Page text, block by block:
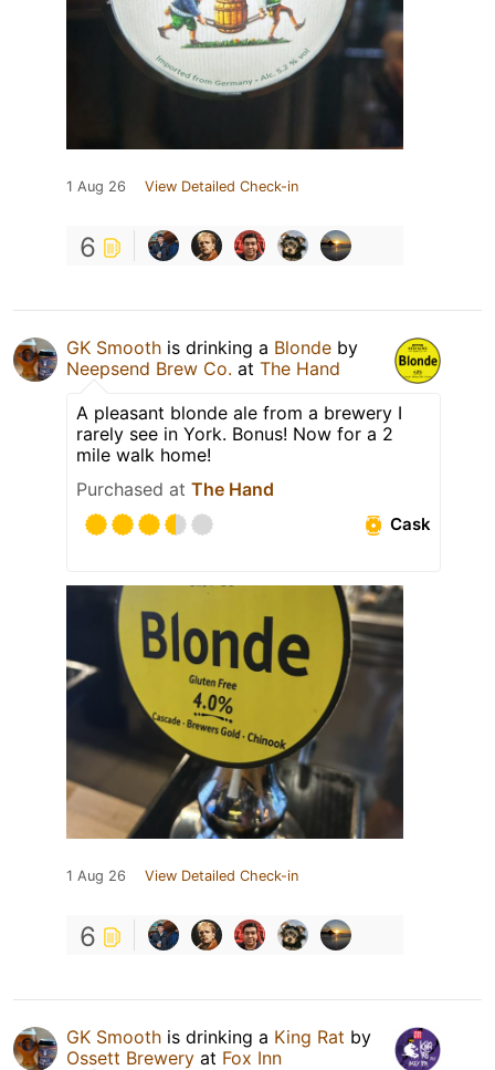
1 Aug 26 View Detailed Check-in
6
GK Smooth is drinking a Blonde by
Neepsend Brew Co. at The Hand
A pleasant blonde ale from a brewery I
rarely see in York. Bonus! Now for a 2
mile walk home!
Purchased at The Hand
Cask
1 Aug 26 View Detailed Check-in
6
GK Smooth is drinking a King Rat by
Ossett Brewery at Fox Inn